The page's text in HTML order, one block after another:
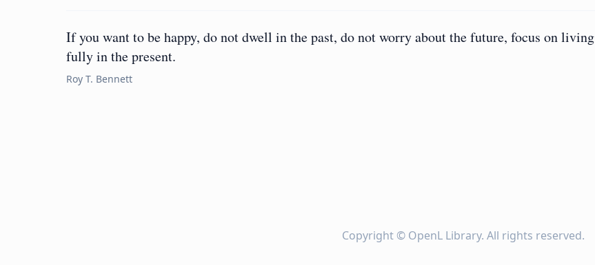
If you want to be happy, do not dwell in the past, do not worry about the future, focus on living
fully in the present.
Roy T. Bennett
Copyright © OpenL Library. All rights reserved.